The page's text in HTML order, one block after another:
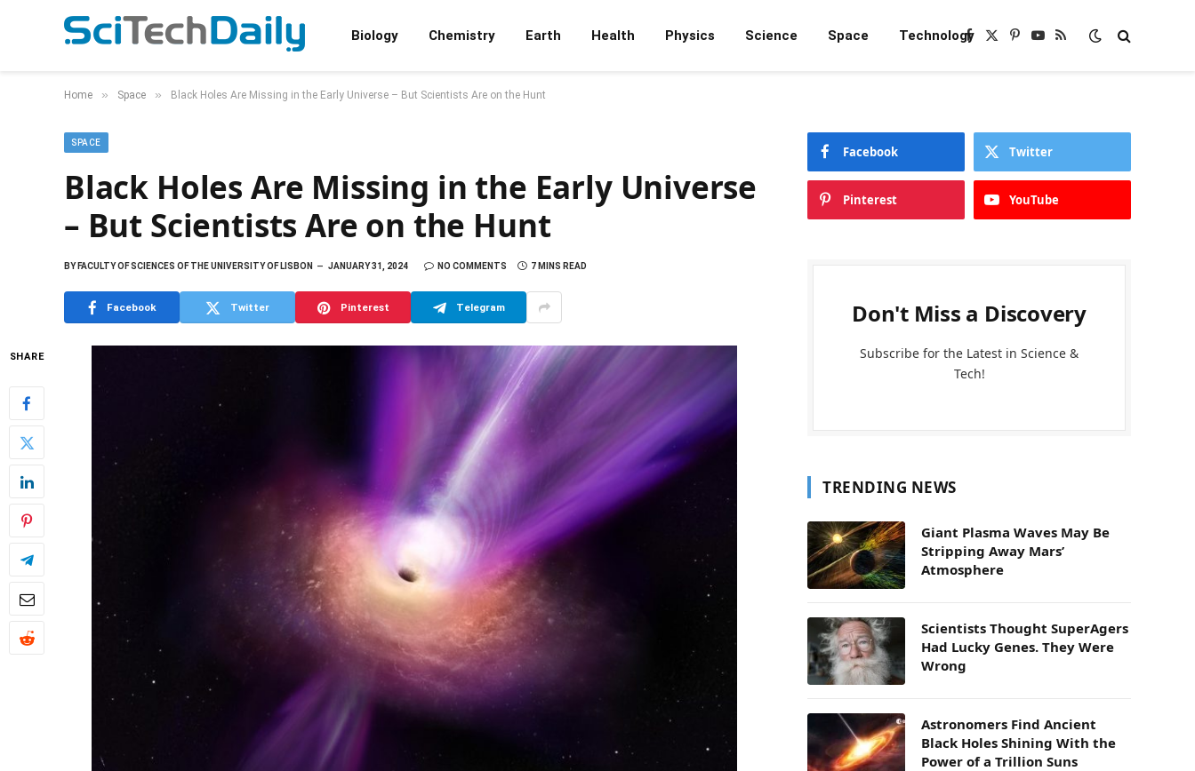
Biology Chemistry Earth Health Physics Science Space TechnologyFacebook
X
Pinterest
YouTube
RSS
Home » Space » Black Holes Are Missing in the Early Universe – But Scientists Are on the Hunt
SPACE
Black Holes Are Missing in the Early Universe
– But Scientists Are on the Hunt
BYFACULTY OF SCIENCES OF THE UNIVERSITY OF LISBON JANUARY 31, 2024 NO COMMENTS 7 MINS READ
Facebook Twitter Pinterest Telegram
SHARE
Facebook Twitter
Pinterest YouTube
Don't Miss a Discovery
Subscribe for the Latest in Science &
Tech!
TRENDING NEWS
Giant Plasma Waves May Be
Stripping Away Mars’
Atmosphere
Scientists Thought SuperAgers
Had Lucky Genes. They Were
Wrong
Astronomers Find Ancient
Black Holes Shining With the
Power of a Trillion Suns